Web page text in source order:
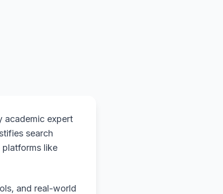
academic expert
search
like
and real-world